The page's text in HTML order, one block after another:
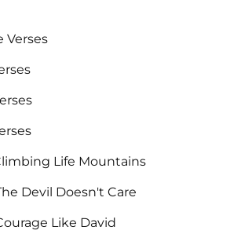
Verses
Life Mountains
Devil Doesn't Care
Like David